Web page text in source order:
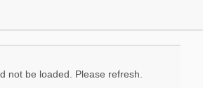
not be loaded. Please refresh.